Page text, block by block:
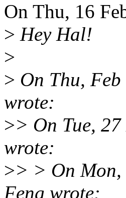
On Thu, 16
> Hey Hal!
>
> On Thu,
wrote:
>> On Tue,
wrote:
>> > On
Feng wrote: